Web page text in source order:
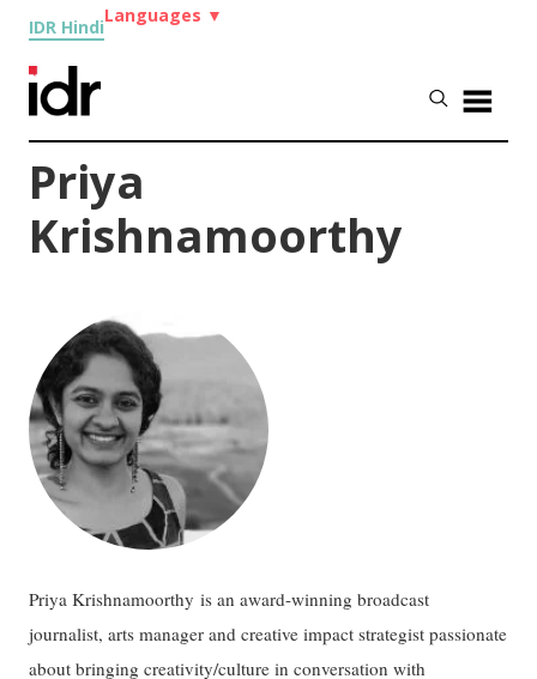
IDR Hindi
Languages ▼
Priya
Krishnamoorthy
Priya Krishnamoorthy is an award-winning broadcast
journalist, arts manager and creative impact strategist passionate
about bringing creativity/culture in conversation with